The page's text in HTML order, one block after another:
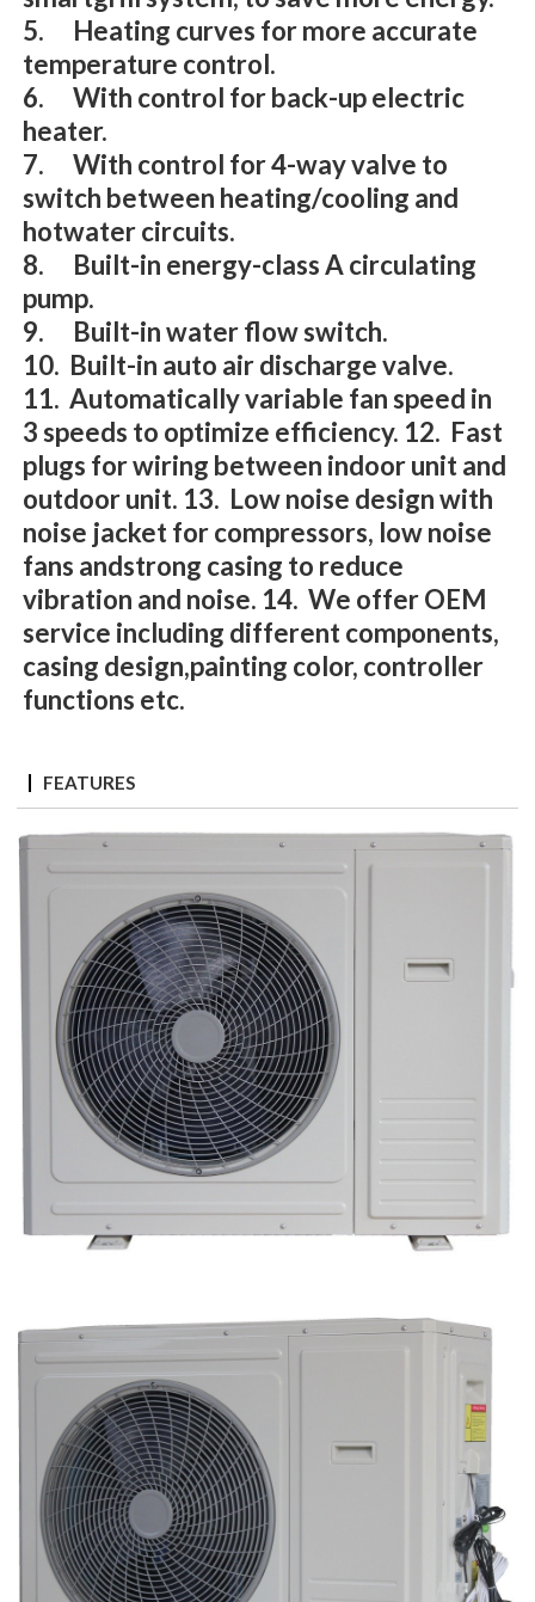
5. Heating curves for more accurate
temperature control.
6. With control for back-up electric
heater.
7. With control for 4-way valve to
switch between heating/cooling and
hotwater circuits.
8. Built-in energy-class A circulating
pump.
9. Built-in water flow switch.
10. Built-in auto air discharge valve.
11. Automatically variable fan speed in
3 speeds to optimize efficiency. 12. Fast
plugs for wiring between indoor unit and
outdoor unit. 13. Low noise design with
noise jacket for compressors, low noise
fans andstrong casing to reduce
vibration and noise. 14. We offer OEM
service including different components,
casing design,painting color, controller
functions etc.
FEATURES